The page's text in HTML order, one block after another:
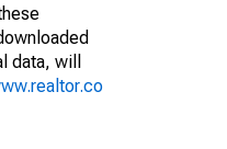
data, will